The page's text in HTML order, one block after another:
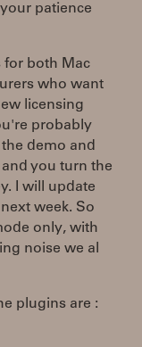
patience
for both Mac
who want
licensing
probably
demo and
you turn the
I will update
week. So
only, with
noise we al
plugins are :